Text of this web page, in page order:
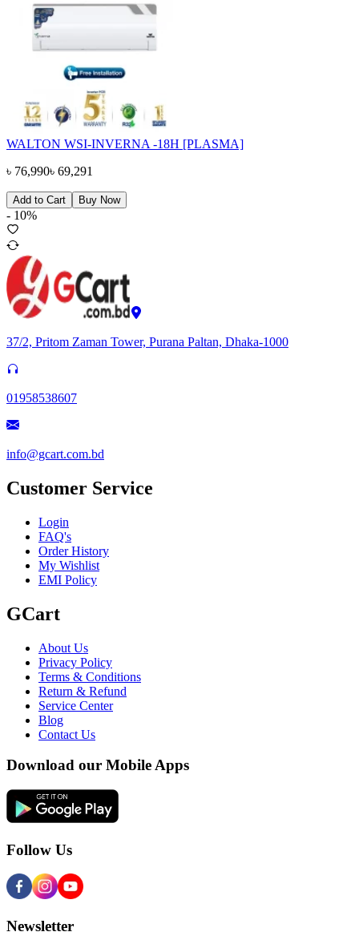
WALTON WSI-INVERNA -18H [PLASMA]
৳ 76,990৳ 69,291
Add to Cart Buy Now
- 10%
37/2, Pritom Zaman Tower, Purana Paltan, Dhaka-1000
01958538607
info@gcart.com.bd
Customer Service
Login
FAQ's
Order History
My Wishlist
EMI Policy
GCart
About Us
Privacy Policy
Terms & Conditions
Return & Refund
Service Center
Blog
Contact Us
Download our Mobile Apps
Follow Us
Newsletter